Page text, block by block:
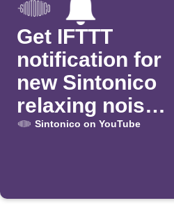
Get IFTTT
notification for
new Sintonico
relaxing noise
videos
Sintonico on YouTube